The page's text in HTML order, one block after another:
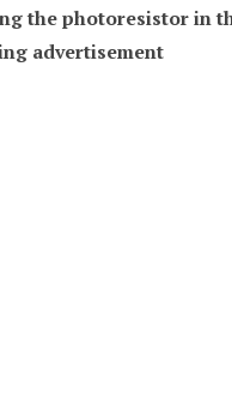
the photoresistor in
advertisement